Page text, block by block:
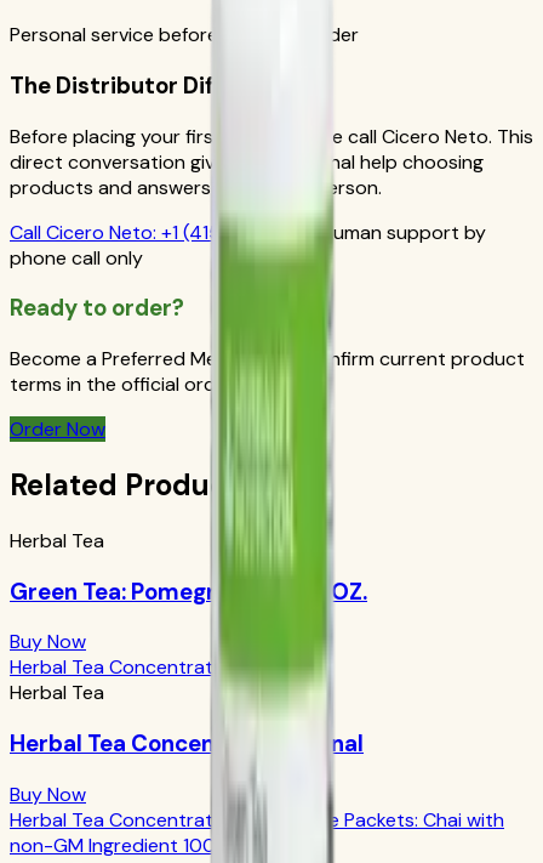
Personal service before your first order
The Distributor Difference
Before placing your first order, please call Cicero Neto. This
direct conversation gives you personal help choosing
products and answers from a real person.
CallCicero Neto: +1 (415) 914-7799Human support by
phone call only
Ready to order?
Become a Preferred Member and confirm current product
terms in the official order flow.
Order Now
Related Products
Herbal Tea
Green Tea: Pomegranate 1.69 OZ.
Buy Now
Herbal Tea Concentrate Original
Herbal Tea
Herbal Tea Concentrate Original
Buy Now
Herbal Tea Concentrate Single-Serve Packets: Chai with
non-GM Ingredient 100 packets